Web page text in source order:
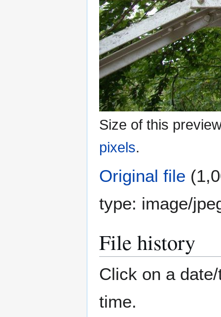
Size of this
pixels.
Original file
type: image/
File history
Click on a
time.